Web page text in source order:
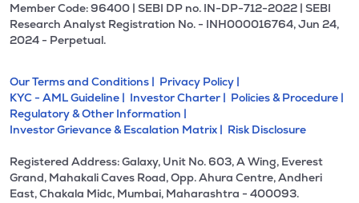
Member Code: 96400 | SEBI DP no. IN-DP-712-2022 | SEBI
Research Analyst Registration No. - INH000016764, Jun 24,
2024 - Perpetual.
Our Terms and Conditions | Privacy Policy |
KYC - AML Guideline | Investor Charter | Policies & Procedure |
Regulatory & Other Information |
Investor Grievance & Escalation Matrix | Risk Disclosure
Registered Address: Galaxy, Unit No. 603, A Wing, Everest
Grand, Mahakali Caves Road, Opp. Ahura Centre, Andheri
East, Chakala Midc, Mumbai, Maharashtra - 400093.